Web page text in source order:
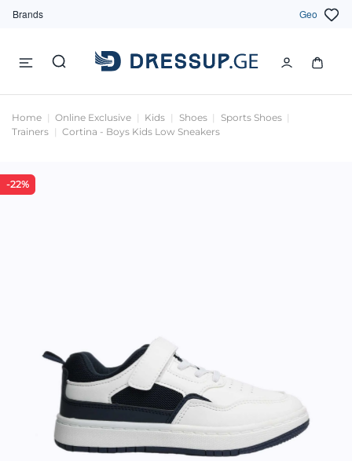
Brands Geo
Home Online Exclusive Kids Shoes
Sports Shoes
Trainers
Cortina - Boys Kids Low Sneakers
-22%